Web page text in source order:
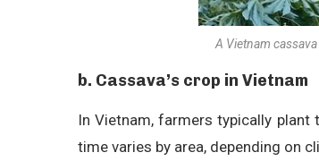
A Vietnam
b. Cassava’s crop in Vietnam
In Vietnam, farmers typically plant
time varies by area, depending on